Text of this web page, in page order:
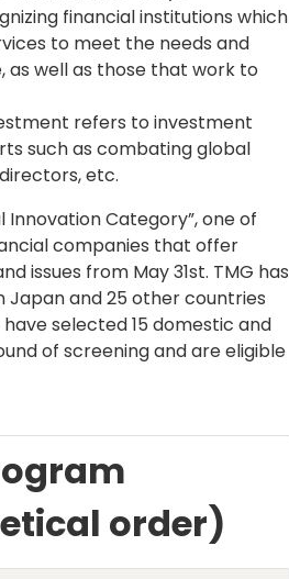
financial institutions which
to meet the needs and
as well as those that work to
refers to investment
such as combating global
etc.
Category”, one of
companies that offer
issues from May 31st. TMG has
and 25 other countries
selected 15 domestic and
of screening and are eligible
order)